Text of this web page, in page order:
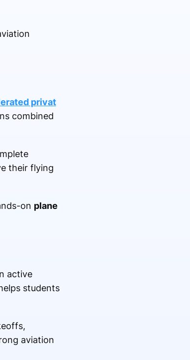
privat
combined
their flying
on plane
active
students
aviation